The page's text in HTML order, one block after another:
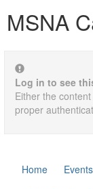
MSNA
Log in to see
Either the
proper
Home Events